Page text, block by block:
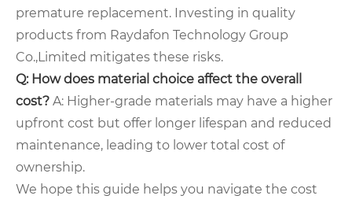
premature replacement. Investing in quality
products from Raydafon Technology Group
Co.,Limited mitigates these risks.
Q: How does material choice affect the overall
cost? A: Higher-grade materials may have a higher
upfront cost but offer longer lifespan and reduced
maintenance, leading to lower total cost of
ownership.
We hope this guide helps you navigate the cost